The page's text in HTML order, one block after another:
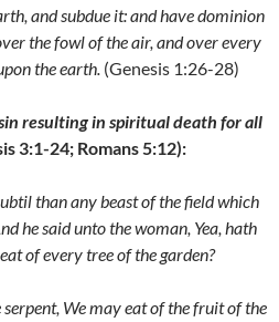
and subdue it: and have dominion
the fowl of the air, and over every
the earth.(Genesis 1:26-28)
resulting in spiritual death for all
3:1-24; Romans 5:12):
than any beast of the field which
he said unto the woman, Yea, hath
of every tree of the garden?
We may eat of the fruit of the